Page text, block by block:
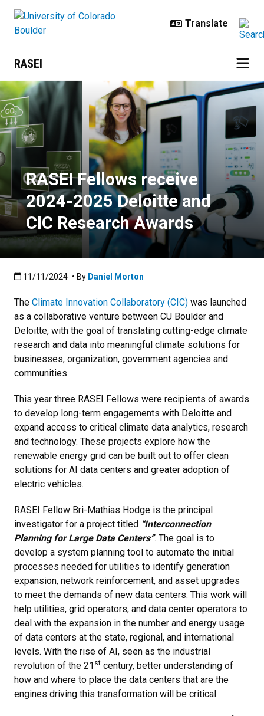
RASEI
RASEI Fellows receive 2024-
RASEI Fellows receive
2024-2025 Deloitte and
CIC Research Awards
Published:11/11/2024
11/11/2024 • By Daniel Morton
The Climate Innovation Collaboratory (CIC) was launched
as a collaborative venture between CU Boulder and
Deloitte, with the goal of translating cutting-edge climate
research and data into meaningful climate solutions for
businesses, organization, government agencies and
communities.
This year three RASEI Fellows were recipients of awards
to develop long-term engagements with Deloitte and
expand access to critical climate data analytics, research
and technology. These projects explore how the
renewable energy grid can be built out to offer clean
solutions for AI data centers and greater adoption of
electric vehicles.
RASEI Fellow Bri-Mathias Hodge is the principal
investigator for a project titled “Interconnection
Planning for Large Data Centers”. The goal is to
develop a system planning tool to automate the initial
processes needed for utilities to identify generation
expansion, network reinforcement, and asset upgrades
to meet the demands of new data centers. This work will
help utilities, grid operators, and data center operators to
deal with the expansion in the number and energy usage
of data centers at the state, regional, and international
levels. With the rise of AI, seen as the industrial
revolution of the 21 st century, better understanding of
how and where to place the data centers that are the
engines driving this transformation will be critical.